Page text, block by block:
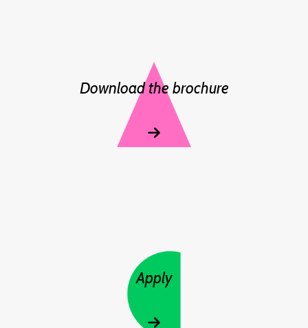
Download the brochure
Apply